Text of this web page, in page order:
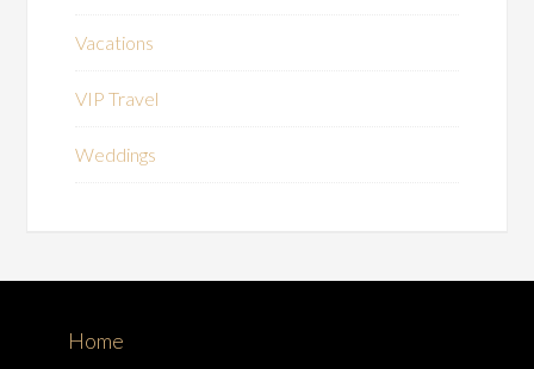
Vacations
VIP Travel
Weddings
Home